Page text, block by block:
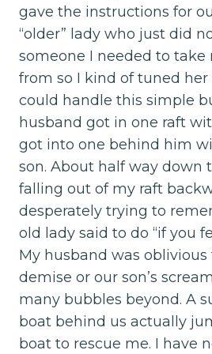
gave the instructions for
“older” lady who just did
someone I needed to take
from so I kind of tuned her
could handle this simple
husband got in one raft
got into one behind him
son. About half way down
falling out of my raft
desperately trying to
old lady said to do “if you
My husband was
demise or our son’s
many bubbles beyond. A
boat behind us actually
boat to rescue me. I have